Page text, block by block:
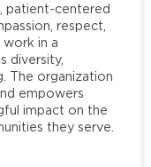
patient-centered
respect,
work in a
diversity,
The organization
empowers
impact on the
they serve.